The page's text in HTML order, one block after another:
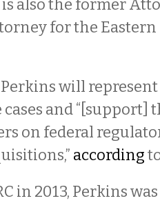
also the former
for the
will
and “[support]
on federal
according
in 2013, Perkins